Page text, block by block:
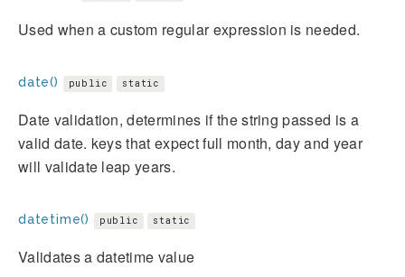
Used when a custom regular expression is needed.
date() public static
Date validation, determines if the string passed is a
valid date. keys that expect full month, day and year
will validate leap years.
datetime() public static
Validates a datetime value